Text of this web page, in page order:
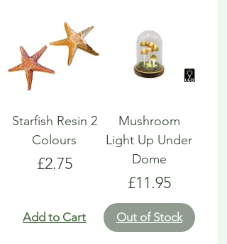
Starfish Resin 2
Colours
Price
£2.75
Add to Cart
Mushroom
Light Up Under
Dome
Price
£11.95
Out of Stock